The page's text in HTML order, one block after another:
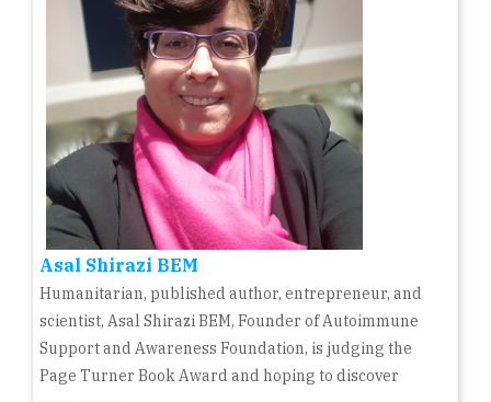
Asal Shirazi BEM
Humanitarian, published author, entrepreneur, and
scientist, Asal Shirazi BEM, Founder of Autoimmune
Support and Awareness Foundation, is judging the
Page Turner Book Award and hoping to discover